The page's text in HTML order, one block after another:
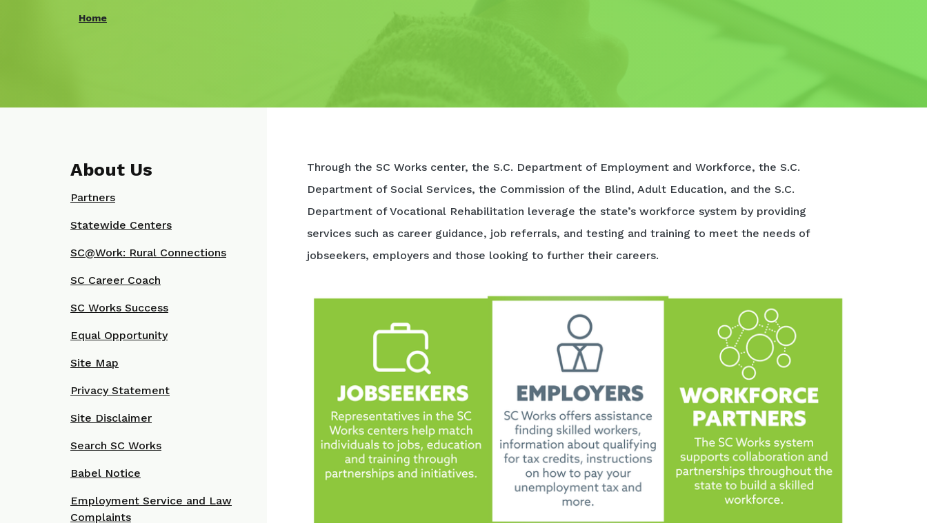
Home
Through the SC Works center, the S.C. Department of Employment and Workforce, the S.C.
Department of Social Services, the Commission of the Blind, Adult Education, and the S.C.
Department of Vocational Rehabilitation leverage the state’s workforce system by providing
services such as career guidance, job referrals, and testing and training to meet the needs of
jobseekers, employers and those looking to further their careers.
About Us
Partners
Statewide Centers
SC@Work: Rural Connections
SC Career Coach
SC Works Success
Equal Opportunity
Site Map
Privacy Statement
Site Disclaimer
Search SC Works
Babel Notice
Employment Service and Law
Complaints